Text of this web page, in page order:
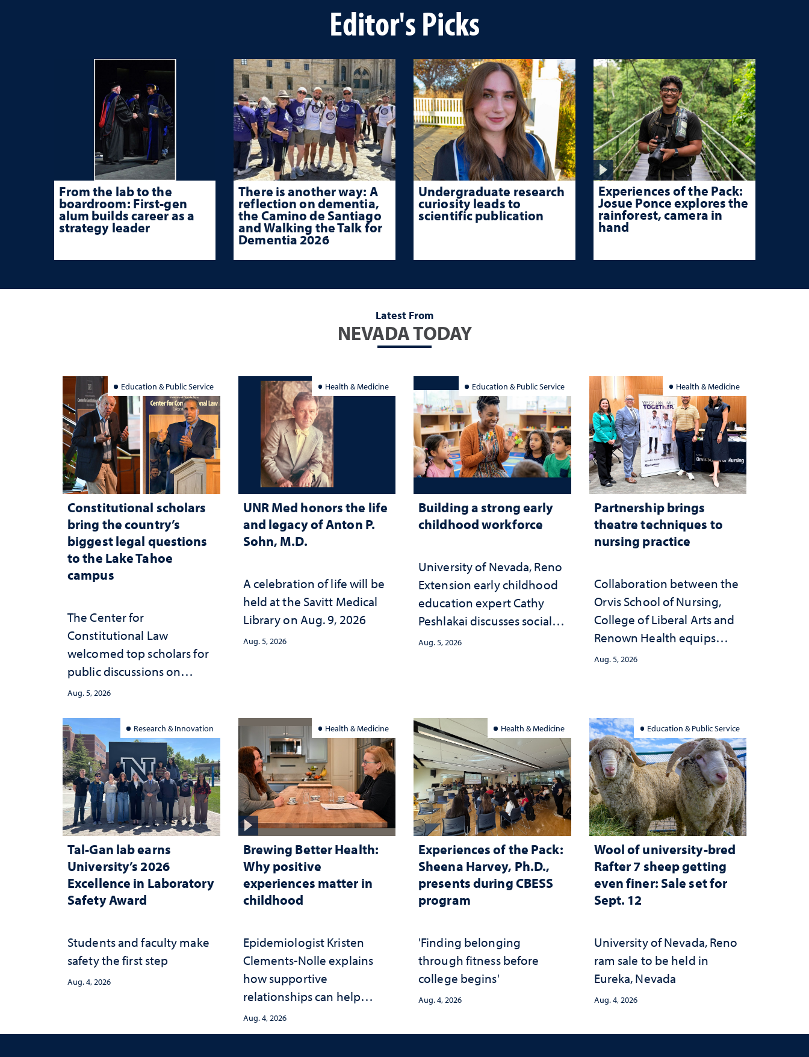
Editor's Picks
From the lab to the
boardroom: First-gen
alum builds career as a
strategy leader
There is another way: A
reflection on dementia,
the Camino de Santiago
and Walking the Talk for
Dementia 2026
Undergraduate research
curiosity leads to
scientific publication
Experiences of the Pack:
Josue Ponce explores the
rainforest, camera in
hand
Latest From
NEVADA TODAY
Education & Public Service
Constitutional scholars
bring the country’s
biggest legal questions
to the Lake Tahoe
campus
The Center for
Constitutional Law
welcomed top scholars for
public discussions on
democracy, civic education
interpretation
Aug. 5, 2026
Health & Medicine
UNR Med honors the life
and legacy of Anton P.
Sohn, M.D.
A celebration of life will be
held at the Savitt Medical
Library on Aug. 9, 2026
Aug. 5, 2026
Education & Public Service
Building a strong early
childhood workforce
University of Nevada, Reno
Extension early childhood
education expert Cathy
Peshlakai discusses social
and psychological changes
Aug. 5, 2026
Health & Medicine
Partnership brings
theatre techniques to
nursing practice
Collaboration between the
Orvis School of Nursing,
College of Liberal Arts and
Renown Health equips
nurses with tools for
Aug. 5, 2026
Research & Innovation
Tal-Gan lab earns
University’s 2026
Excellence in Laboratory
Safety Award
Students and faculty make
safety the first step
Aug. 4, 2026
Health & Medicine
Brewing Better Health:
Why positive
experiences matter in
childhood
Epidemiologist Kristen
Clements-Nolle explains
how supportive
relationships can help
protect children from
adversity and strengthen
Aug. 4, 2026
Health & Medicine
Experiences of the Pack:
Sheena Harvey, Ph.D.,
presents during CBESS
program
'Finding belonging
through fitness before
college begins'
Aug. 4, 2026
Education & Public Service
Wool of university-bred
Rafter 7 sheep getting
even finer: Sale set for
Sept. 12
University of Nevada, Reno
ram sale to be held in
Eureka, Nevada
Aug. 4, 2026